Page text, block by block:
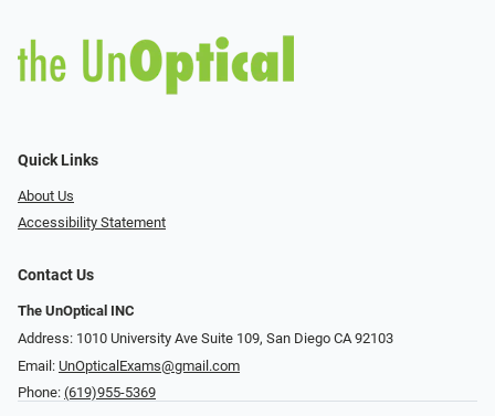
Quick Links
About Us
Accessibility Statement
Contact Us
The UnOptical INC
Address: 1010 University Ave Suite 109, San Diego CA 92103
Email: UnOpticalExams@gmail.com
Phone: (619)955-5369